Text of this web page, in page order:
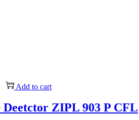
Add to cart
ZIPL 903 P CFL